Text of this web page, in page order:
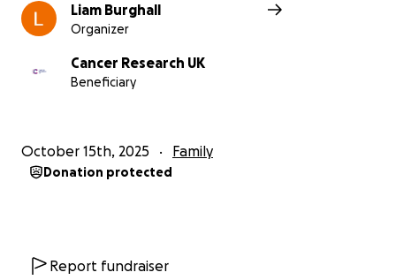
Liam Burghall
Organizer
Cancer Research UK
Beneficiary
October 15th, 2025 Family
Donation protected
Report fundraiser